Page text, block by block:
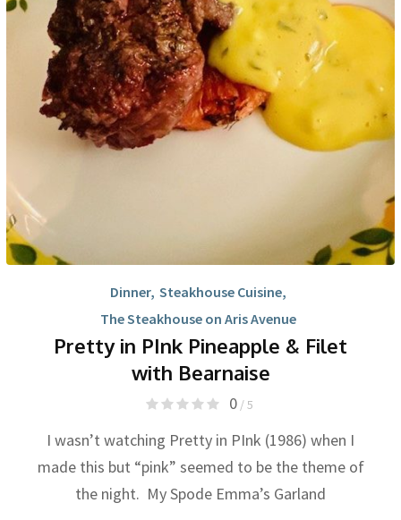
Dinner, Steakhouse Cuisine,
The Steakhouse on Aris Avenue
Pretty in PInk Pineapple & Filet
with Bearnaise
0/ 5
I wasn’t watching Pretty in PInk (1986) when I
made this but “pink” seemed to be the theme of
the night. My Spode Emma’s Garland